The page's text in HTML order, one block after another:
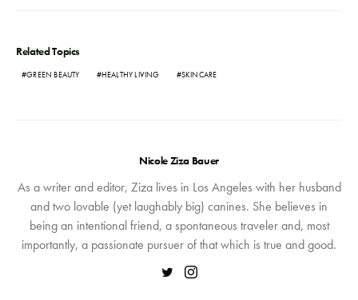
Related Topics
GREEN BEAUTY HEALTHY LIVING SKINCARE
Nicole Ziza Bauer
As a writer and editor, Ziza lives in Los Angeles with her husband
and two lovable (yet laughably big) canines. She believes in
being an intentional friend, a spontaneous traveler and, most
importantly, a passionate pursuer of that which is true and good.